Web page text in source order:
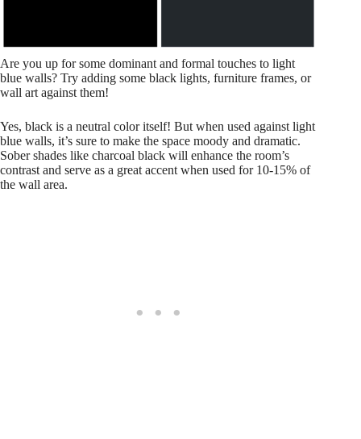
Are you up for some dominant and formal touches to light
blue walls? Try adding some black lights, furniture frames, or
wall art against them!
Yes, black is a neutral color itself! But when used against light
blue walls, it’s sure to make the space moody and dramatic.
Sober shades like charcoal black will enhance the room’s
contrast and serve as a great accent when used for 10-15% of
the wall area.